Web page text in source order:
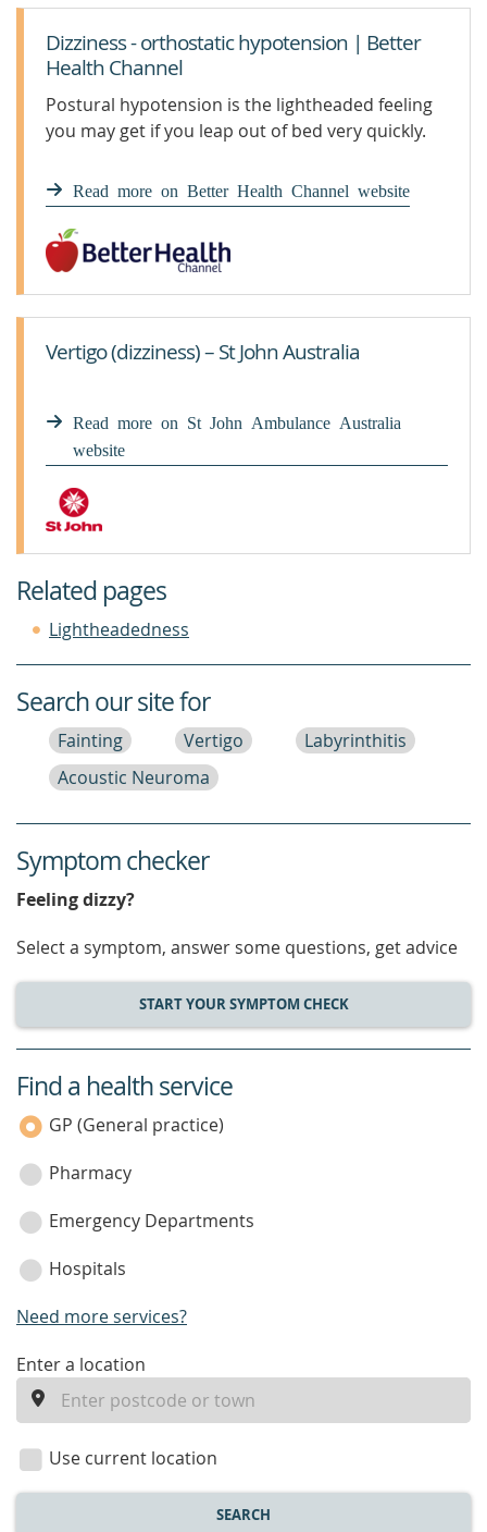
Dizziness - orthostatic hypotension | Better
Health Channel
Postural hypotension is the lightheaded feeling
you may get if you leap out of bed very quickly.
Read more on Better Health Channel website
Vertigo (dizziness) – St John Australia
Read more on St John Ambulance Australia
website
Related pages
Lightheadedness
Search our site for
Fainting Vertigo
Labyrinthitis
Acoustic Neuroma
Symptom checker
Feeling dizzy?
Select a symptom, answer some questions, get advice
START YOUR SYMPTOM CHECK
service
category
Find a health service
GP (General practice)
Pharmacy
Emergency Departments
Hospitals
Need more services?
enter
location
Enter a location
Use current location
SEARCH